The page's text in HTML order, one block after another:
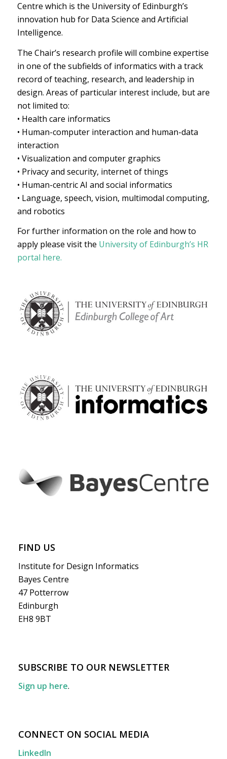
Centre which is the University of Edinburgh’s
innovation hub for Data Science and Artificial
Intelligence.
The Chair’s research profile will combine expertise
in one of the subfields of informatics with a track
record of teaching, research, and leadership in
design. Areas of particular interest include, but are
not limited to:
• Health care informatics
• Human-computer interaction and human-data
interaction
• Visualization and computer graphics
• Privacy and security, internet of things
• Human-centric AI and social informatics
• Language, speech, vision, multimodal computing,
and robotics
For further information on the role and how to
apply please visit the University of Edinburgh’s HR
portal here.
FIND US
Institute for Design Informatics
Bayes Centre
47 Potterrow
Edinburgh
EH8 9BT
SUBSCRIBE TO OUR NEWSLETTER
Sign up here.
CONNECT ON SOCIAL MEDIA
LinkedIn